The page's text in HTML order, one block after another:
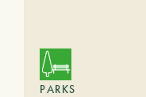
PARKS